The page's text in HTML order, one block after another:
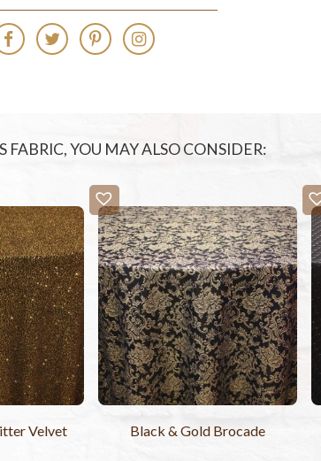
FABRIC, YOU MAY ALSO CONSIDER:
Velvet Black & Gold Brocade